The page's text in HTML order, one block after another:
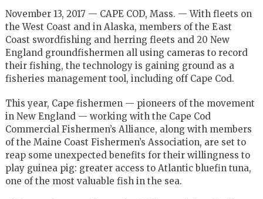
November 13, 2017 — CAPE COD, Mass. — With fleets on
the West Coast and in Alaska, members of the East
Coast swordfishing and herring fleets and 20 New
England groundfishermen all using cameras to record
their fishing, the technology is gaining ground as a
fisheries management tool, including off Cape Cod.
This year, Cape fishermen — pioneers of the movement
in New England — working with the Cape Cod
Commercial Fishermen’s Alliance, along with members
of the Maine Coast Fishermen’s Association, are set to
reap some unexpected benefits for their willingness to
play guinea pig: greater access to Atlantic bluefin tuna,
one of the most valuable fish in the sea.